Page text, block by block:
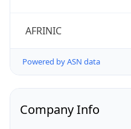
AFRINIC
Powered by ASN data
Company Info